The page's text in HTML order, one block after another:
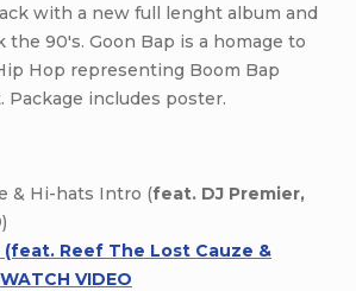
with a new full lenght album and
90's. Goon Bap is a homage to
Hop representing Boom Bap
Package includes poster.
& Hi-hats Intro (feat. DJ Premier,
)
(feat. Reef The Lost Cauze &
VIDEO